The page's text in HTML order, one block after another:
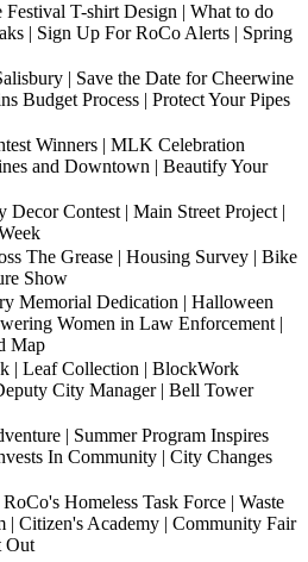
Festival T-shirt Design | What to do
| Sign Up For RoCo Alerts | Spring
| Save the Date for Cheerwine
Budget Process | Protect Your Pipes
Winners | MLK Celebration
and Downtown | Beautify Your
Contest | Main Street Project |
The Grease | Housing Survey | Bike
Show
Memorial Dedication | Halloween
Women in Law Enforcement |
Map
| Leaf Collection | BlockWork
City Manager | Bell Tower
| Summer Program Inspires
In Community | City Changes
Homeless Task Force | Waste
| Citizen's Academy | Community Fair
Out